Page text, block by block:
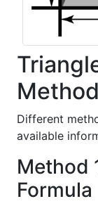
Different
available
Method
Formula